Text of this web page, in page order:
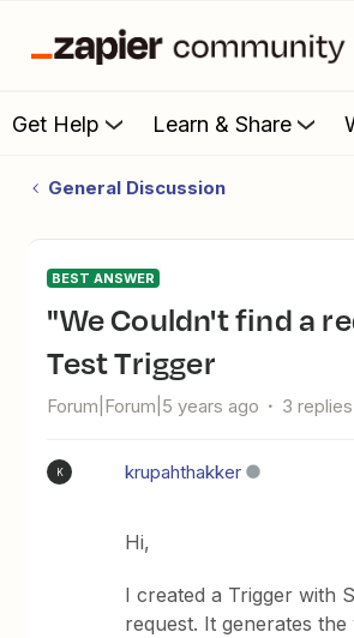
Get Help Learn & Share
General Discussion
BEST ANSWER
"We Couldn't find a request" +
Test Trigger
Forum|Forum|5 years ago 3 replies
K krupahthakker
Hi,
I created a Trigger with
request. It generates